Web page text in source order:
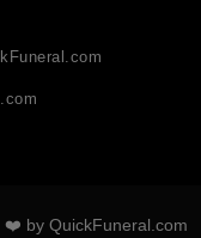
❤️ by QuickFuneral.com